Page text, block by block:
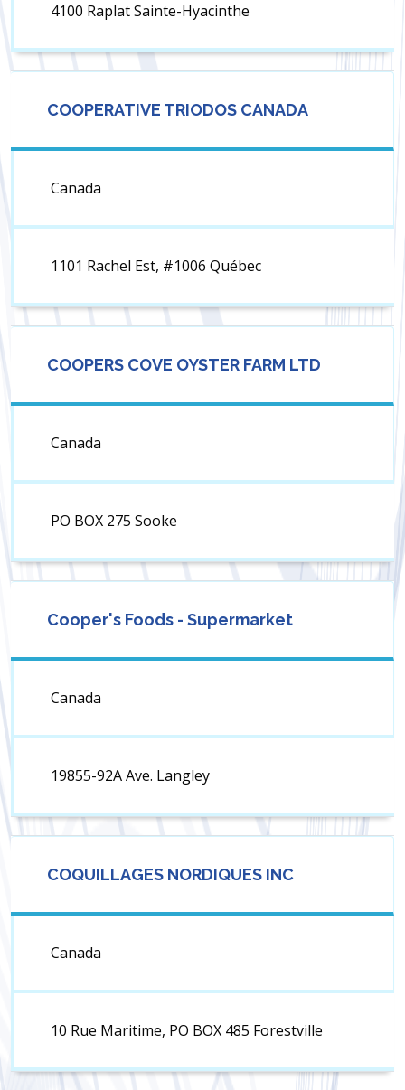
4100 Raplat Sainte-Hyacinthe
COOPERATIVE TRIODOS CANADA
Canada
1101 Rachel Est, #1006 Québec
COOPERS COVE OYSTER FARM LTD
Canada
PO BOX 275 Sooke
Cooper's Foods - Supermarket
Canada
19855-92A Ave. Langley
COQUILLAGES NORDIQUES INC
Canada
10 Rue Maritime, PO BOX 485 Forestville